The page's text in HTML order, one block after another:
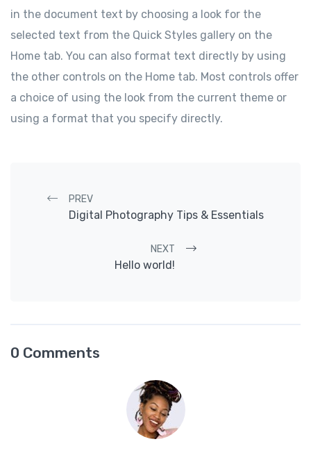
in the document text by choosing a look for the
selected text from the Quick Styles gallery on the
Home tab. You can also format text directly by using
the other controls on the Home tab. Most controls offer
a choice of using the look from the current theme or
using a format that you specify directly.
Post navigation
PREV
Digital Photography Tips & Essentials
NEXT
Hello world!
0 Comments